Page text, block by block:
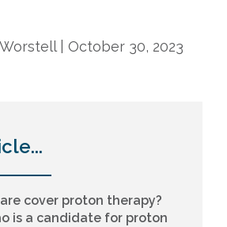
|October 30, 2023
cover proton therapy?
is a candidate for proton